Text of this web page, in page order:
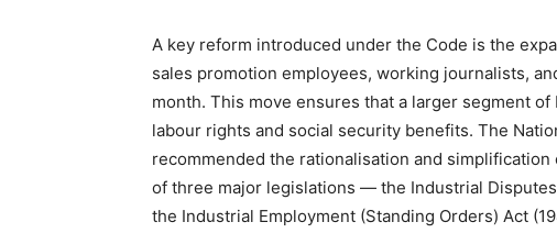
A key reform introduced under the Code is the
sales promotion employees, working journalists,
month. This move ensures that a larger segment
labour rights and social security benefits. The
recommended the rationalisation and
of three major legislations — the Industrial
the Industrial Employment (Standing Orders) Act